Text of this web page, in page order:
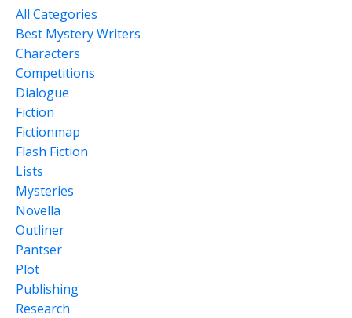
All Categories
Best Mystery Writers
Characters
Competitions
Dialogue
Fiction
Fictionmap
Flash Fiction
Lists
Mysteries
Novella
Outliner
Pantser
Plot
Publishing
Research